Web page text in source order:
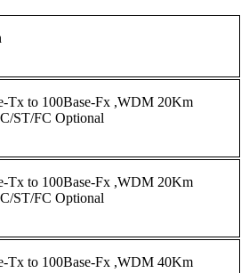
Tx to 100Base-Fx ,WDM 20Km
ST/FC Optional
Tx to 100Base-Fx ,WDM 20Km
ST/FC Optional
Tx to 100Base-Fx ,WDM 40Km